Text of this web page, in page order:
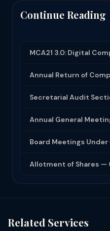
Continue Reading
Related Services